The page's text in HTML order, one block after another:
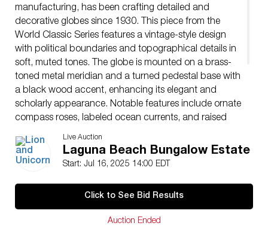
manufacturing, has been crafting detailed and
decorative globes since 1930. This piece from the
World Classic Series features a vintage-style design
with political boundaries and topographical details in
soft, muted tones. The globe is mounted on a brass-
toned metal meridian and a turned pedestal base with
a black wood accent, enhancing its elegant and
scholarly appearance. Notable features include ornate
compass roses, labeled ocean currents, and raised
relief topography. Marked on the surface: Replogle 12
Inch Diameter Globe, World Classic Series. The globe
stands approximately 20″H x 12″Dia.
Country of Origin
Live Auction
Laguna Beach Bungalow Estate
Start: Jul 16, 2025 14:00 EDT
Click to See Bid Results
Auction Ended